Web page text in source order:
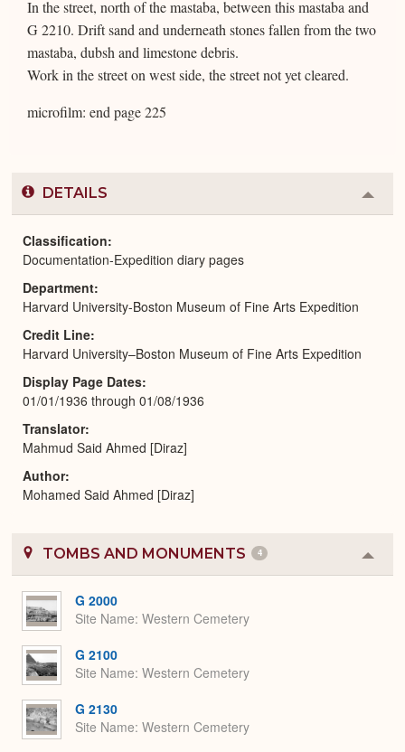
In the street, north of the mastaba, between this mastaba and
G 2210. Drift sand and underneath stones fallen from the two
mastaba, dubsh and limestone debris.
Work in the street on west side, the street not yet cleared.
microfilm: end page 225
DETAILS
or
Classification
Documentation-Expedition diary pages
Department
Harvard University-Boston Museum of Fine Arts Expedition
Credit Line
Harvard University–Boston Museum of Fine Arts Expedition
Display Page Dates
01/01/1936 through 01/08/1936
Translator
Mahmud Said Ahmed [Diraz]
Author
Mohamed Said Ahmed [Diraz]
TOMBS AND MONUMENTS 4
or
G 2000
Site Name Western Cemetery
G 2100
Site Name Western Cemetery
G 2130
Site Name Western Cemetery